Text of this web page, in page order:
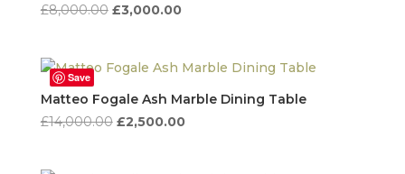
£8,000.00 Original
£8,000.00.
£3,000.00Current
£3,000.00.
Save
Matteo Fogale Ash Marble Dining Table
£14,000.00 Original
£2,500.00Current